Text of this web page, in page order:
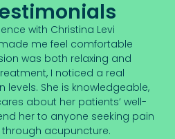
with Christina Levi
me feel comfortable
was both relaxing and
I noticed a real
She is knowledgeable,
about her patients’ well-
her to anyone seeking pain
through acupuncture.